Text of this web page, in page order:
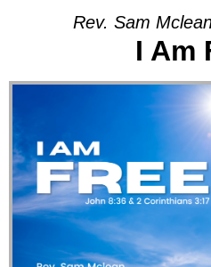
Rev. Sam
I Am